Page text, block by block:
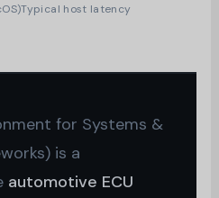
Typical host latency
for Systems &
is a
automotive ECU